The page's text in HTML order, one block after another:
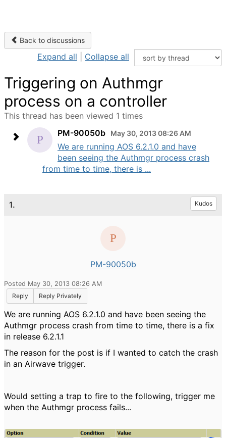
Back to discussions
Expand all Collapse all
Triggering on Authmgr
process on a controller
This thread has been viewed 1 times
PM-90050b
May 30, 2013 08:26 AM
We are running AOS 6.2.1.0 and have
been seeing the Authmgr process crash
from time to time, there is ...
1. Kudos
PM-90050b
Posted May 30, 2013 08:26 AM
Reply
Reply Privately
We are running AOS 6.2.1.0 and have been seeing the
Authmgr process crash from time to time, there is a fix
in release 6.2.1.1
The reason for the post is if I wanted to catch the crash
in an Airwave trigger.
Would setting a trap to fire to the following, trigger me
when the Authmgr process fails...